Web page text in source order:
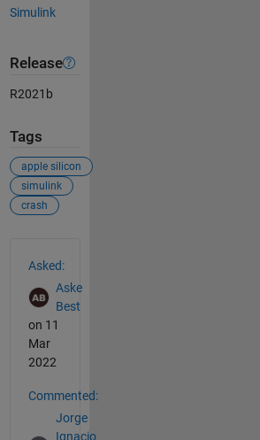
Simulink
Release
R2021b
Tags
apple silicon
simulink
crash
Asked:
Aske
Best
on 11
Mar
2022
Commented:
Jorge
Ignacio